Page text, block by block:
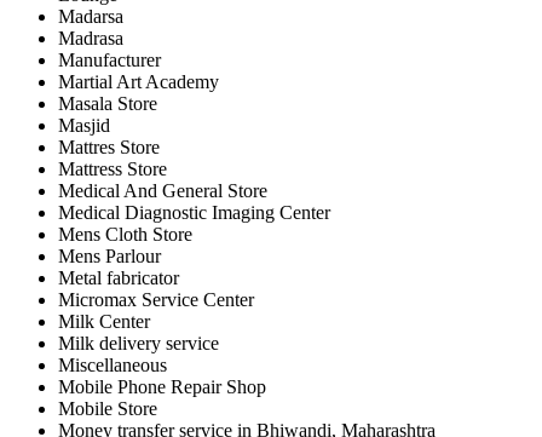
Madarsa
Madrasa
Manufacturer
Martial Art Academy
Masala Store
Masjid
Mattres Store
Mattress Store
Medical And General Store
Medical Diagnostic Imaging Center
Mens Cloth Store
Mens Parlour
Metal fabricator
Micromax Service Center
Milk Center
Milk delivery service
Miscellaneous
Mobile Phone Repair Shop
Mobile Store
Money transfer service in Bhiwandi, Maharashtra